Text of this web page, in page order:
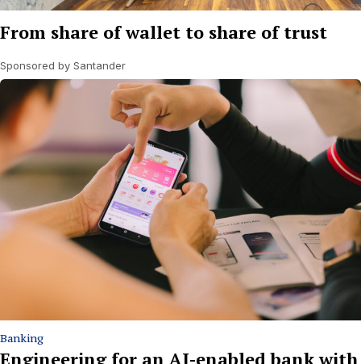
From share of wallet to share of trust
Sponsored by Santander
Banking
Engineering for an AI-enabled bank with